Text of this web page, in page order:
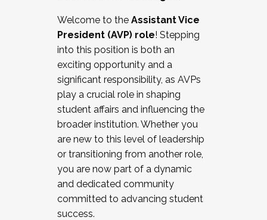
Working and operating with labor
relations/collective bargaining
Collaborating with academic affairs
Navigating politics
New laws and policies
Mental health of students/staff
...And much more.
JOIN A COHORT: We are now recruiting for
the Fall 2025 Cohort . Interested in joining a
cohort and/or becoming a Cohort
Facilitator complete the application by
December 5, 2025.
Welcome to the Assistant Vice
President (AVP) role! Stepping
into this position is both an
exciting opportunity and a
significant responsibility, as AVPs
play a crucial role in shaping
student affairs and influencing the
broader institution. Whether you
are new to this level of leadership
or transitioning from another role,
you are now part of a dynamic
and dedicated community
committed to advancing student
success.